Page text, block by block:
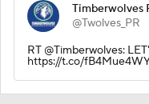
Timberwolves
@Twolves_PR
RT @Timberwolves:
https://t.co/